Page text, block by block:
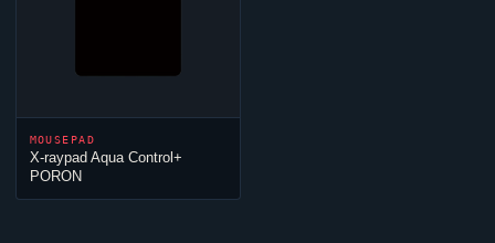
MOUSEPAD
X-raypad Aqua Control+
PORON